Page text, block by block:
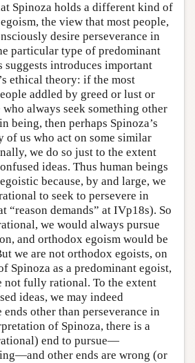
Spinoza holds a different kind of
the view that most people,
desire perseverance in
particular type of predominant
suggests introduces important
ethical theory: if the most
addled by greed or lust or
always seek something other
being, then perhaps Spinoza’s
of us who act on some similar
we do so just to the extent
ideas. Thus human beings
because, by and large, we
to seek to persevere in
“reason demands” at IVp18s). So
we would always pursue
and orthodox egoism would be
we are not orthodox egoists, on
Spinoza as a predominant egoist,
not fully rational. To the extent
ideas, we may indeed
other than perseverance in
of Spinoza, there is a
end to pursue—
other ends are wrong (or